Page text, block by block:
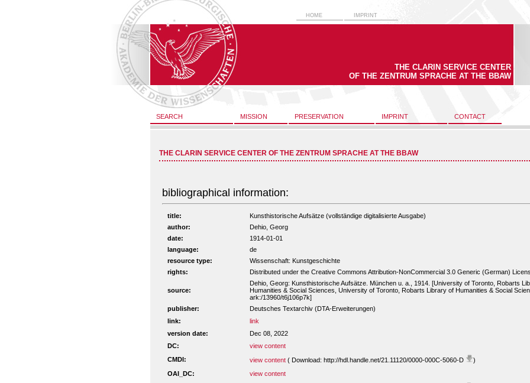
HOME IMPRINT
THE CLARIN SERVICE CENTER
OF THE ZENTRUM SPRACHE AT THE BBAW
SEARCH MISSION PRESERVATION IMPRINT CONTACT
THE CLARIN SERVICE CENTER OF THE ZENTRUM SPRACHE AT THE BBAW
bibliographical information:
title:
Kunsthistorische Aufsätze (vollständige digitalisierte Ausgabe)
author:
Dehio, Georg
date:
1914-01-01
language:
de
resource type:
Wissenschaft: Kunstgeschichte
rights:
Distributed under the Creative Commons Attribution-NonCommercial 3.0 Generic (German)
source:
Dehio, Georg: Kunsthistorische Aufsätze. München u. a., 1914. [University of Toronto, Robarts
Humanities & Social Sciences, University of Toronto, Robarts Library of Humanities & Social
ark:/13960/t6j106p7k]
publisher:
Deutsches Textarchiv (DTA-Erweiterungen)
link:
link
version date:
Dec 08, 2022
DC:
view content
CMDI:
view content ( Download: http://hdl.handle.net/21.11120/0000-000C-5060-D
)
OAI_DC:
view content